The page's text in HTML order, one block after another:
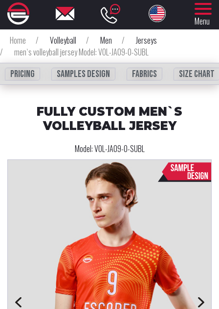
Menu
Home
/ Volleyball / Men /
Jerseys
/
men`s volleyball jersey Model: VOL-JA09-0-SUBL
Pricing
Samples design fabrics Size chart
FULLY CUSTOM MEN`S
VOLLEYBALL JERSEY
Model:VOL-JA09-0-SUBL